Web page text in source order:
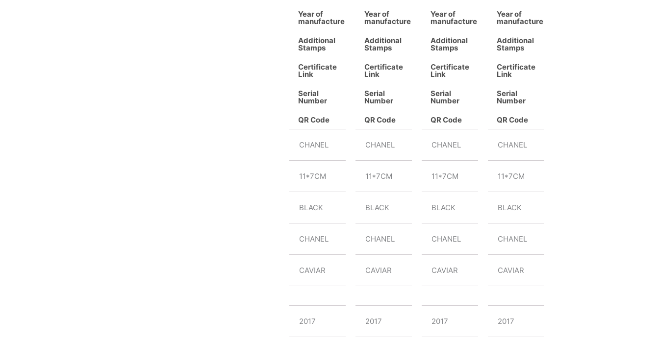
Year of
manufacture
Additional
Stamps
Certificate
Link
Serial
Number
QR Code
CHANEL
11*7CM
BLACK
CHANEL
CAVIAR
2017
Year of
manufacture
Additional
Stamps
Certificate
Link
Serial
Number
QR Code
CHANEL
11*7CM
BLACK
CHANEL
CAVIAR
2017
Year of
manufacture
Additional
Stamps
Certificate
Link
Serial
Number
QR Code
CHANEL
11*7CM
BLACK
CHANEL
CAVIAR
2017
Year of
manufacture
Additional
Stamps
Certificate
Link
Serial
Number
QR Code
CHANEL
11*7CM
BLACK
CHANEL
CAVIAR
2017